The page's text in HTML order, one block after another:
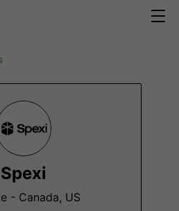
Spexi
- Canada, US